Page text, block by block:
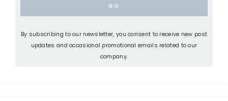
By subscribing to our newsletter, you consent to receive new post
updates and occasional promotional emails related to our
company.